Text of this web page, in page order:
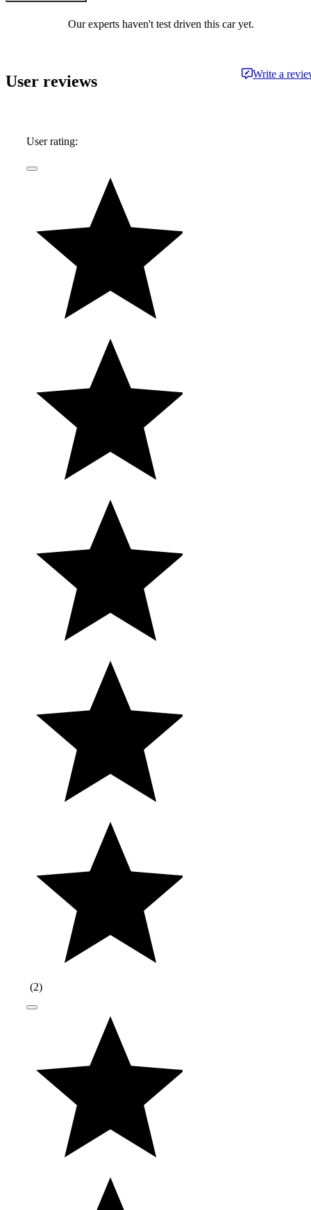
Our experts haven't test driven this car yet.
User reviews Write a
User rating:
(2)